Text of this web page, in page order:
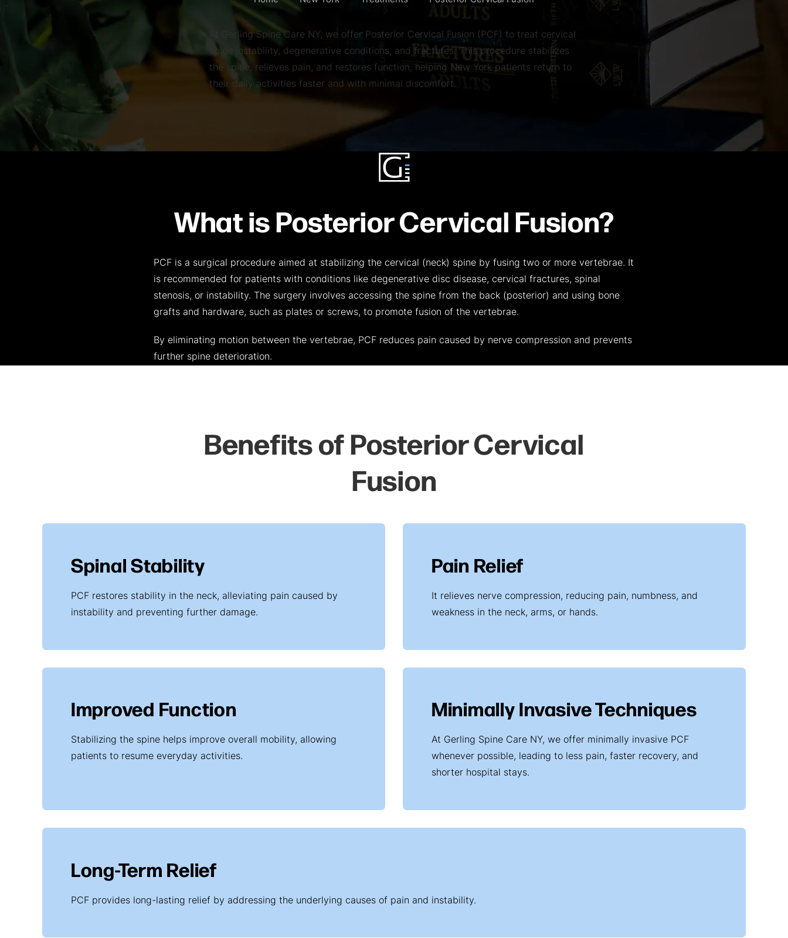
At Gerling Spine Care NY, we offer Posterior Cervical Fusion (PCF) to treat cervical
spine instability, degenerative conditions, and fractures. This procedure stabilizes
the spine, relieves pain, and restores function, helping New York patients return to
their daily activities faster and with minimal discomfort.
What is Posterior Cervical Fusion?
PCF is a surgical procedure aimed at stabilizing the cervical (neck) spine by fusing two or more vertebrae. It
is recommended for patients with conditions like degenerative disc disease, cervical fractures, spinal
stenosis, or instability. The surgery involves accessing the spine from the back (posterior) and using bone
grafts and hardware, such as plates or screws, to promote fusion of the vertebrae.
By eliminating motion between the vertebrae, PCF reduces pain caused by nerve compression and prevents
further spine deterioration.
Benefits of Posterior Cervical
Fusion
Spinal Stability
PCF restores stability in the neck, alleviating pain caused by
instability and preventing further damage.
Pain Relief
It relieves nerve compression, reducing pain, numbness, and
weakness in the neck, arms, or hands.
Improved Function
Stabilizing the spine helps improve overall mobility, allowing
patients to resume everyday activities.
Minimally Invasive Techniques
At Gerling Spine Care NY, we offer minimally invasive PCF
whenever possible, leading to less pain, faster recovery, and
shorter hospital stays.
Long-Term Relief
PCF provides long-lasting relief by addressing the underlying causes of pain and instability.